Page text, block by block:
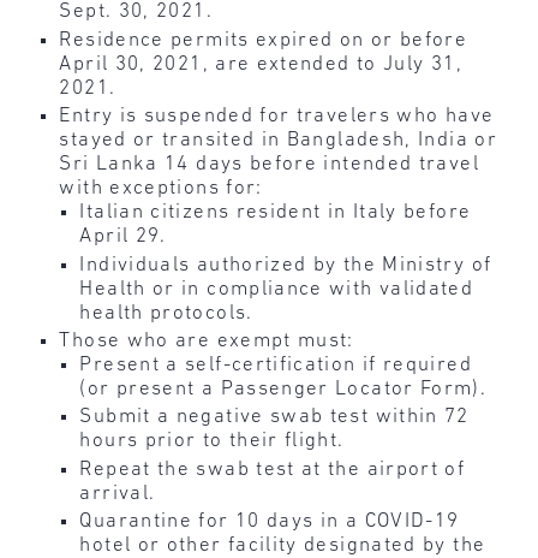
Sept. 30, 2021.
Residence permits expired on or before
April 30, 2021, are extended to July 31,
2021.
Entry is suspended for travelers who have
stayed or transited in Bangladesh, India or
Sri Lanka 14 days before intended travel
with exceptions for:
Italian citizens resident in Italy before
April 29.
Individuals authorized by the Ministry of
Health or in compliance with validated
health protocols.
Those who are exempt must:
Present a self-certification if required
(or present a Passenger Locator Form).
Submit a negative swab test within 72
hours prior to their flight.
Repeat the swab test at the airport of
arrival.
Quarantine for 10 days in a COVID-19
hotel or other facility designated by the